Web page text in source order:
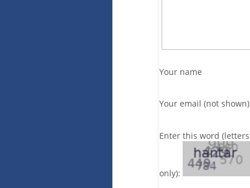
Your name
Your email (not shown)
Enter this word (letters
only):